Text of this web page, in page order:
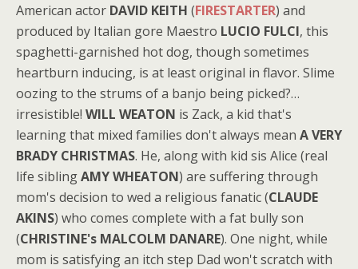
American actor DAVID KEITH (FIRESTARTER) and
produced by Italian gore Maestro LUCIO FULCI, this
spaghetti-garnished hot dog, though sometimes
heartburn inducing, is at least original in flavor. Slime
oozing to the strums of a banjo being picked?…
irresistible! WILL WEATON is Zack, a kid that's
learning that mixed families don't always mean A VERY
BRADY CHRISTMAS. He, along with kid sis Alice (real
life siblingAMY WHEATON) are suffering through
mom's decision to wed a religious fanatic (CLAUDE
AKINS) who comes complete with a fat bully son
(CHRISTINE's MALCOLM DANARE). One night, while
mom is satisfying an itch step Dad won't scratch with